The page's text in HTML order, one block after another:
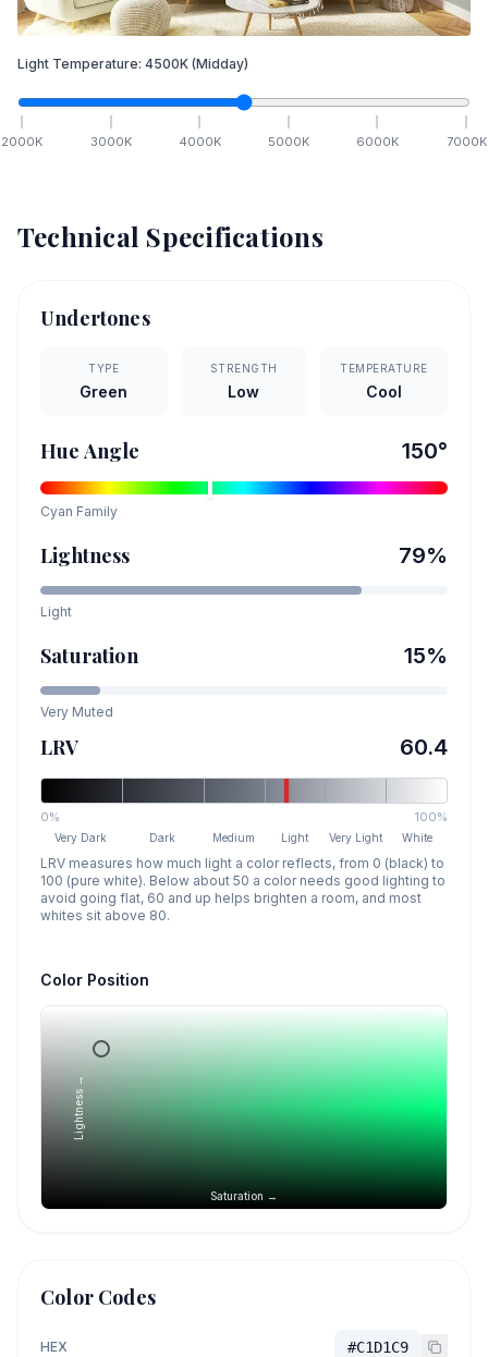
Light Temperature: 4500K (Midday)
2000K 3000K 4000K 5000K 6000K 7000K
Technical Specifications
Undertones
TYPE
Green
STRENGTH
Low
TEMPERATURE
Cool
Hue Angle 150°
Cyan Family
Lightness 79%
Light
Saturation 15%
Very Muted
LRV 60.4
0% 100%
Very Dark Dark Medium Light Very Light White
LRV measures how much light a color reflects, from 0 (black) to
100 (pure white). Below about 50 a color needs good lighting to
avoid going flat, 60 and up helps brighten a room, and most
whites sit above 80.
Color Position
Saturation →
Lightness →
Color Codes
HEX #C1D1C9